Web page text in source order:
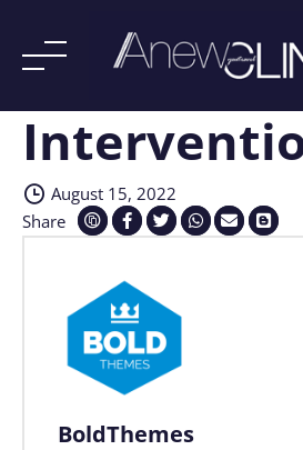
Skip
August 15, 2022
Share
BoldThemes